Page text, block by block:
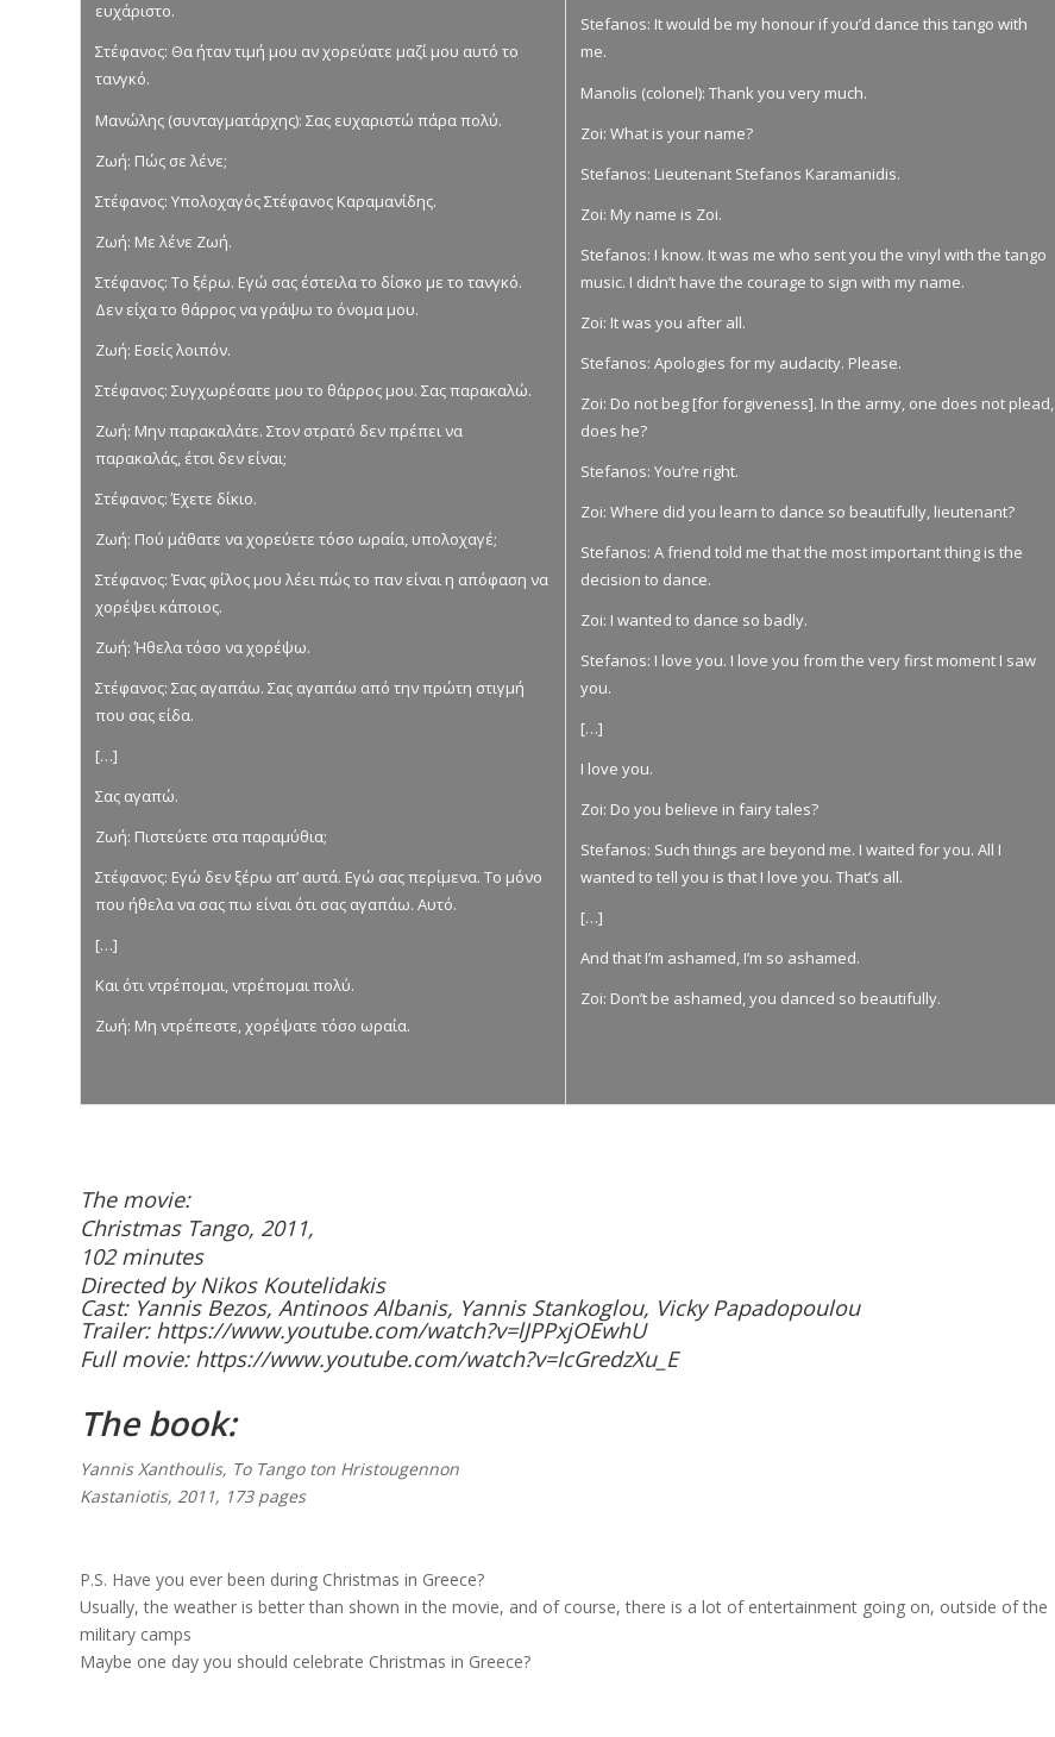
ευχάριστο.
Στέφανος: Θα ήταν τιμή μου αν χορεύατε μαζί μου αυτό το
τανγκό.
Μανώλης (συνταγματάρχης): Σας ευχαριστώ πάρα πολύ.
Ζωή: Πώς σε λένε;
Στέφανος: Υπολοχαγός Στέφανος Καραμανίδης.
Ζωή: Με λένε Ζωή.
Στέφανος: Το ξέρω. Εγώ σας έστειλα το δίσκο με το τανγκό.
Δεν είχα το θάρρος να γράψω το όνομα μου.
Ζωή: Εσείς λοιπόν.
Στέφανος: Συγχωρέσατε μου το θάρρος μου. Σας παρακαλώ.
Ζωή: Μην παρακαλάτε. Στον στρατό δεν πρέπει να
παρακαλάς, έτσι δεν είναι;
Στέφανος: Έχετε δίκιο.
Ζωή: Πού μάθατε να χορεύετε τόσο ωραία, υπολοχαγέ;
Στέφανος: Ένας φίλος μου λέει πώς το παν είναι η απόφαση να
χορέψει κάποιος.
Ζωή: Ήθελα τόσο να χορέψω.
Στέφανος: Σας αγαπάω. Σας αγαπάω από την πρώτη στιγμή
που σας είδα.
[…]
Σας αγαπώ.
Ζωή: Πιστεύετε στα παραμύθια;
Στέφανος: Εγώ δεν ξέρω απ’ αυτά. Εγώ σας περίμενα. Το μόνο
που ήθελα να σας πω είναι ότι σας αγαπάω. Αυτό.
[…]
Και ότι ντρέπομαι, ντρέπομαι πολύ.
Ζωή: Μη ντρέπεστε, χορέψατε τόσο ωραία.
Stefanos: It would be my honour if you’d dance this tango with
me.
Manolis (colonel): Thank you very much.
Zoi: What is your name?
Stefanos: Lieutenant Stefanos Karamanidis.
Zoi: My name is Zoi.
Stefanos: I know. It was me who sent you the vinyl with the tango
music. I didn’t have the courage to sign with my name.
Zoi: It was you after all.
Stefanos: Apologies for my audacity. Please.
Zoi: Do not beg [for forgiveness]. In the army, one does not plead,
does he?
Stefanos: You’re right.
Zoi: Where did you learn to dance so beautifully, lieutenant?
Stefanos: A friend told me that the most important thing is the
decision to dance.
Zoi: I wanted to dance so badly.
Stefanos: I love you. I love you from the very first moment I saw
you.
[…]
I love you.
Zoi: Do you believe in fairy tales?
Stefanos: Such things are beyond me. I waited for you. All I
wanted to tell you is that I love you. That’s all.
[…]
And that I’m ashamed, I’m so ashamed.
Zoi: Don’t be ashamed, you danced so beautifully.
The movie:
Christmas Tango, 2011,
102 minutes
Directed by Nikos Koutelidakis
Cast: Yannis Bezos, Antinoos Albanis, Yannis Stankoglou, Vicky Papadopoulou
Trailer: https://www.youtube.com/watch?v=lJPPxjOEwhU
Full movie: https://www.youtube.com/watch?v=IcGredzXu_E
The book:
Yannis Xanthoulis, To Tango ton Hristougennon
Kastaniotis, 2011, 173 pages
P.S. Have you ever been during Christmas in Greece?
Usually, the weather is better than shown in the movie, and of course, there is a lot of entertainment going on, outside of the
military camps
Maybe one day you should celebrate Christmas in Greece?